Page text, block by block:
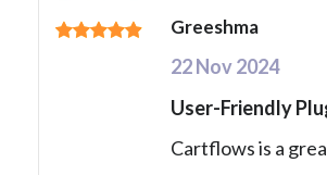
Greeshma
22 Nov 2024
User-Friendly
Cartflows is a